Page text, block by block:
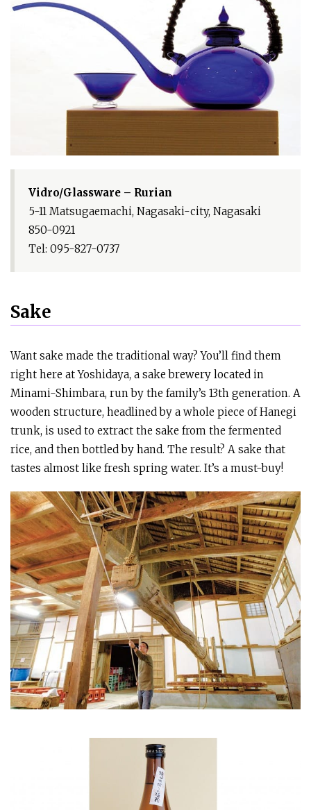
Vidro/Glassware – Rurian
5-11 Matsugaemachi, Nagasaki-city, Nagasaki
850-0921
Tel: 095-827-0737
Sake
Want sake made the traditional way? You’ll find them
right here at Yoshidaya, a sake brewery located in
Minami-Shimbara, run by the family’s 13th generation. A
wooden structure, headlined by a whole piece of Hanegi
trunk, is used to extract the sake from the fermented
rice, and then bottled by hand. The result? A sake that
tastes almost like fresh spring water. It’s a must-buy!